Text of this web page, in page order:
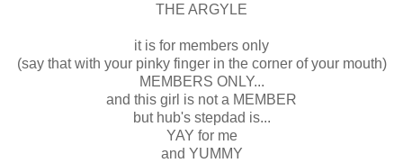
THE ARGYLE
it is for members only
(say that with your pinky finger in the corner of your mouth)
MEMBERS ONLY...
and this girl is not a MEMBER
but hub's stepdad is...
YAY for me
and YUMMY